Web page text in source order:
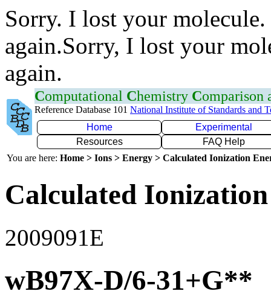
Sorry. I lost your
again.Sorry, I lost your
again.
Computational Chemistry Comparison
Reference Database 101 National Institute of Standards and
Home
Experimental
Resources
FAQ Help
You are here: Home > Ions > Energy > Calculated Ionization
Calculated
2009091E
wB97X-D/6-31+G**